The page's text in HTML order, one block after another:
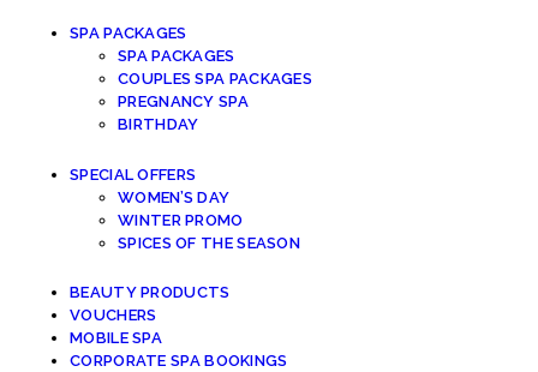
SPA PACKAGES
SPA PACKAGES
COUPLES SPA PACKAGES
PREGNANCY SPA
BIRTHDAY
SPECIAL OFFERS
WOMEN’S DAY
WINTER PROMO
SPICES OF THE SEASON
BEAUTY PRODUCTS
VOUCHERS
MOBILE SPA
CORPORATE SPA BOOKINGS